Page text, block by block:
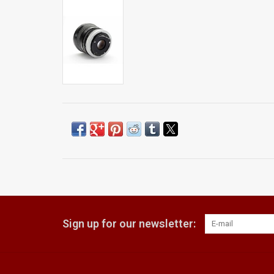
Sign up for our newsletter: